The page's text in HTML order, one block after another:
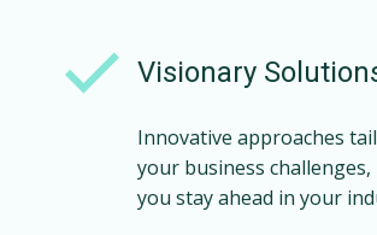
Visionary
Innovative approaches
your business
you stay ahead in your